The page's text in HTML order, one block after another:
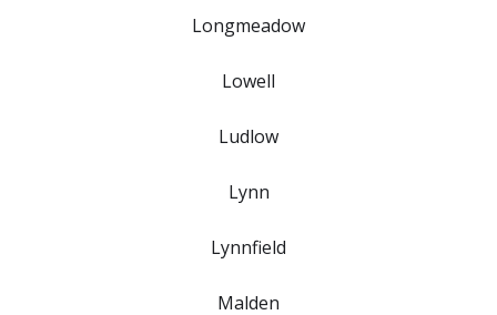
Longmeadow
Lowell
Ludlow
Lynn
Lynnfield
Malden